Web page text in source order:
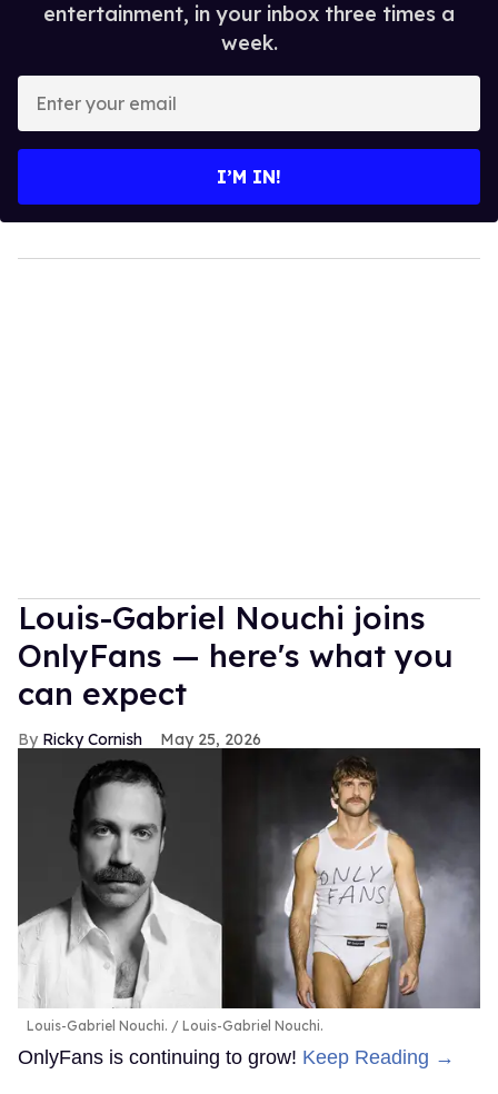
entertainment, in your inbox three times a
week.
your
I’M IN!
Louis-Gabriel Nouchi joins
OnlyFans — here's what you
can expect
Ricky Cornish May 25, 2026
Louis-Gabriel Nouchi. Louis-Gabriel Nouchi.
OnlyFans is continuing to grow! Keep Reading →